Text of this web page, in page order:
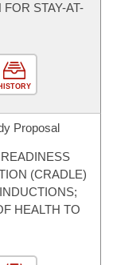
STAY-AT-
HISTORY
Proposal
(CRADLE)
HEALTH TO